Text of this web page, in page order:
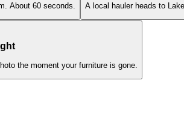
About 60 seconds. A local hauler heads to
the moment your furniture is gone.